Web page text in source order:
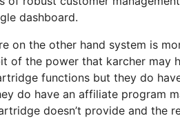
dashboard.
on the other hand system is
of the power that karcher may
functions but they do
do have an affiliate program
doesn’t provide and the